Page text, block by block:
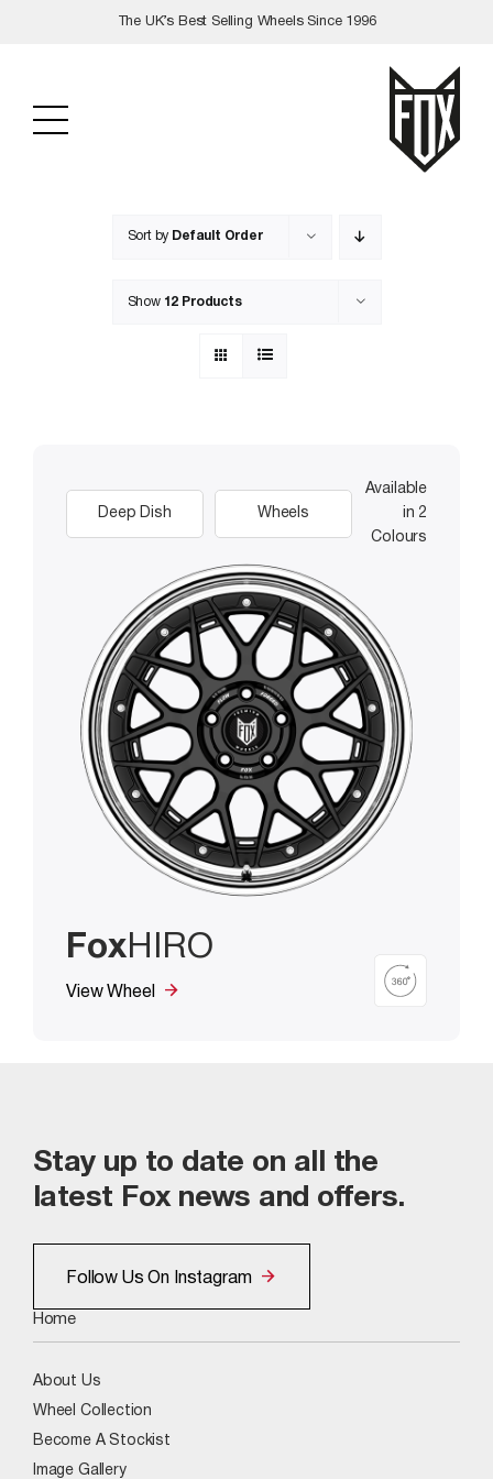
The UK’s Best Selling Wheels Since 1996
Sort by Default Order
Show 12 Products
Deep Dish Wheels
Available
in 2
Colours
FoxHIRO
View Wheel
Stay up to date on all the
latest Fox news and offers.
Follow Us On Instagram
Home
About Us
Wheel Collection
Become A Stockist
Image Gallery